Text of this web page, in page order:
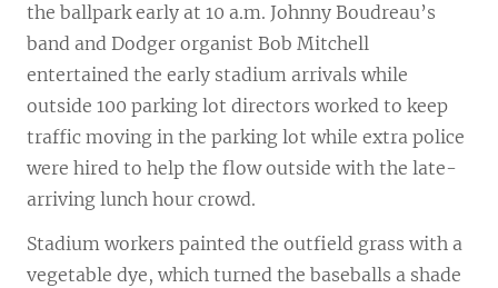
the ballpark early at 10 a.m. Johnny Boudreau’s
band and Dodger organist Bob Mitchell
entertained the early stadium arrivals while
outside 100 parking lot directors worked to keep
traffic moving in the parking lot while extra police
were hired to help the flow outside with the late-
arriving lunch hour crowd.
Stadium workers painted the outfield grass with a
vegetable dye, which turned the baseballs a shade